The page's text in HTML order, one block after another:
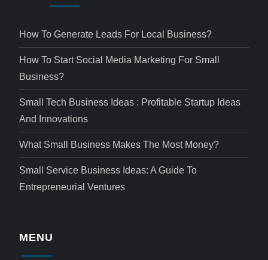
How To Generate Leads For Local Business?
How To Start Social Media Marketing For Small
Business?
Small Tech Business Ideas : Profitable Startup Ideas
And Innovations
What Small Business Makes The Most Money?
Small Service Business Ideas: A Guide To
Entrepreneurial Ventures
MENU